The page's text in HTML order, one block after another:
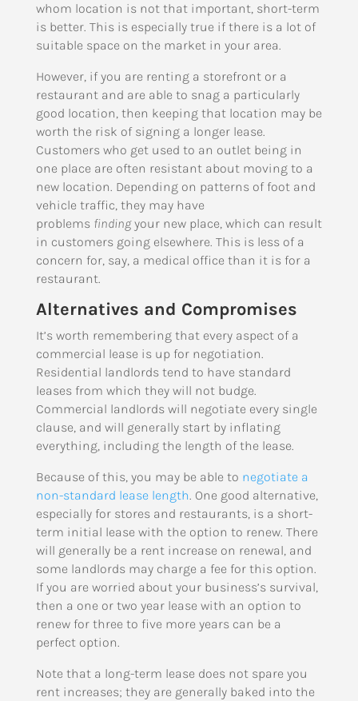
whom location is not that important, short-term
is better. This is especially true if there is a lot of
suitable space on the market in your area.
However, if you are renting a storefront or a
restaurant and are able to snag a particularly
good location, then keeping that location may be
worth the risk of signing a longer lease.
Customers who get used to an outlet being in
one place are often resistant about moving to a
new location. Depending on patterns of foot and
vehicle traffic, they may have
problems findingyour new place, which can result
in customers going elsewhere. This is less of a
concern for, say, a medical office than it is for a
restaurant.
Alternatives and Compromises
It’s worth remembering that every aspect of a
commercial lease is up for negotiation.
Residential landlords tend to have standard
leases from which they will not budge.
Commercial landlords will negotiate every single
clause, and will generally start by inflating
everything, including the length of the lease.
Because of this, you may be able to negotiate a
non-standard lease length. One good alternative,
especially for stores and restaurants, is a short-
term initial lease with the option to renew. There
will generally be a rent increase on renewal, and
some landlords may charge a fee for this option.
If you are worried about your business’s survival,
then a one or two year lease with an option to
renew for three to five more years can be a
perfect option.
Note that a long-term lease does not spare you
rent increases; they are generally baked into the